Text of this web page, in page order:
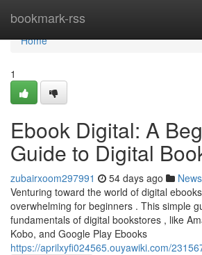
bookmark-rss
Home
Home
1
Ebook Digital: A
Guide to Digital
zubairxoom297991 54 days ago News
Venturing toward the world of digital
overwhelming for beginners . This simple
fundamentals of digital bookstores , like
Kobo, and Google Play Ebooks
https://aprilxyfi024565.ouyawiki.com/